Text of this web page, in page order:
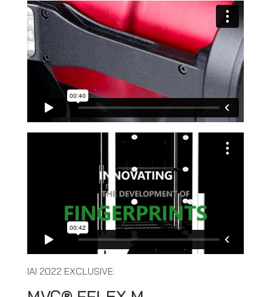
IAI 2022 EXCLUSIVE: